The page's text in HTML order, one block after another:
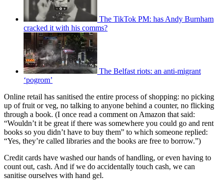
The TikTok PM: has Andy Burnham
cracked it with his comms?
The Belfast riots: an anti-migrant
‘pogrom’
Online retail has sanitised the entire process of shopping: no picking
up of fruit or veg, no talking to anyone behind a counter, no flicking
through a book. (I once read a comment on Amazon that said:
“Wouldn’t it be great if there was somewhere you could go and rent
books so you didn’t have to buy them” to which someone replied:
“Yes, they’re called libraries and the books are free to borrow.”)
Credit cards have washed our hands of handling, or even having to
count out, cash. And if we do accidentally touch cash, we can
sanitise ourselves with hand gel.